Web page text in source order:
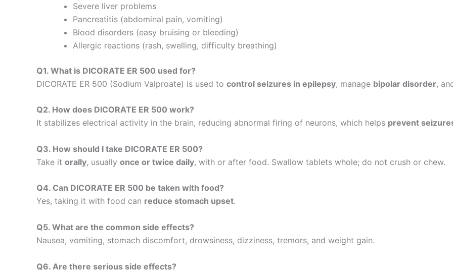
Severe liver problems
Pancreatitis (abdominal pain, vomiting)
Blood disorders (easy bruising or bleeding)
Allergic reactions (rash, swelling, difficulty breathing)
Q1. What is DICORATE ER 500 used for?
DICORATE ER 500 (Sodium Valproate) is used to control seizures in epilepsy, manage bipolar disorder,
Q2. How does DICORATE ER 500 work?
It stabilizes electrical activity in the brain, reducing abnormal firing of neurons, which helps prevent
Q3. How should I take DICORATE ER 500?
Take it orally, usually once or twice daily, with or after food. Swallow tablets whole; do not crush or chew.
Q4. Can DICORATE ER 500 be taken with food?
Yes, taking it with food can reduce stomach upset.
Q5. What are the common side effects?
Nausea, vomiting, stomach discomfort, drowsiness, dizziness, tremors, and weight gain.
Q6. Are there serious side effects?